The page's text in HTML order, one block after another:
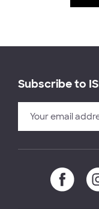
Subscribe to